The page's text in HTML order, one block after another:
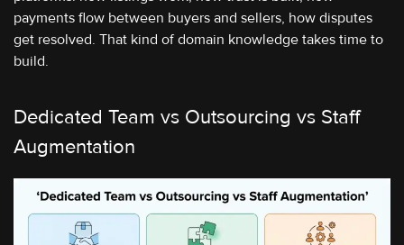
payments flow between buyers and sellers, how disputes
get resolved. That kind of domain knowledge takes time to
build.
Dedicated Team vs Outsourcing vs Staff
Augmentation